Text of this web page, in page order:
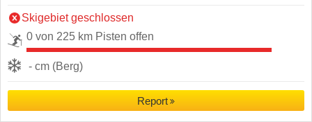
Skigebiet geschlossen
0 von 225 km Pisten offen
- cm (Berg)
Report